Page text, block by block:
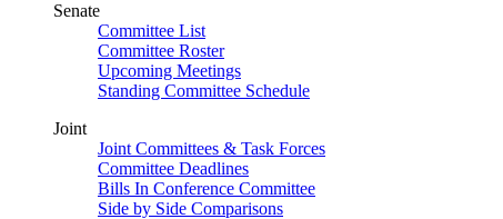
Senate
Committee List
Committee Roster
Upcoming Meetings
Standing Committee Schedule
Joint
Joint Committees & Task Forces
Committee Deadlines
Bills In Conference Committee
Side by Side Comparisons